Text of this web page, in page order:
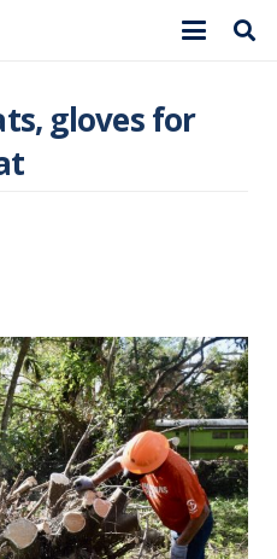
gloves for